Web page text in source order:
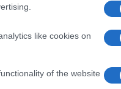
like cookies on
of the website